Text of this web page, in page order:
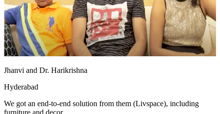
Jhanvi and Dr. Harikrishna
Hyderabad
We got an end-to-end solution from them (Livspace), including
furniture and decor.